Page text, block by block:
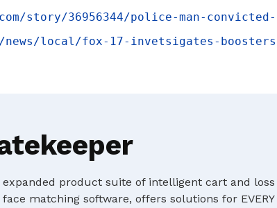
story/36956344/police-man-
news/local/fox-17-invetsigates-
expanded product suite of intelligent cart and
matching software, offers solutions for EVERY